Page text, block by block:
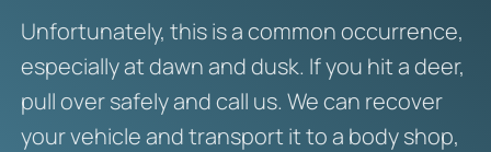
Unfortunately, this is a common occurrence,
especially at dawn and dusk. If you hit a deer,
pull over safely and call us. We can recover
your vehicle and transport it to a body shop,